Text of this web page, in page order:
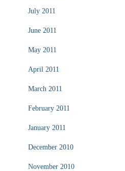
July 2011
June 2011
May 2011
April 2011
March 2011
February 2011
January 2011
December 2010
November 2010